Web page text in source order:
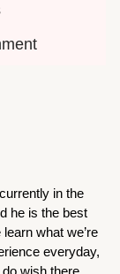
in the
he is the best
what we’re
everyday,
wish there